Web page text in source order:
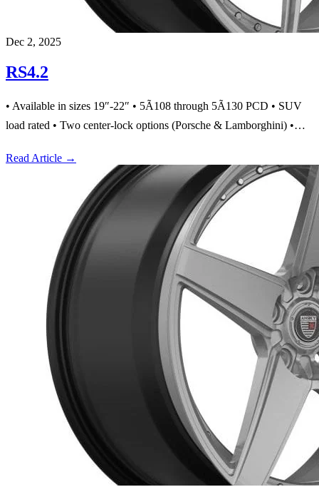
Dec 2, 2025
RS4.2
• Available in sizes 19″-22″ • 5Ã108 through 5Ã130 PCD • SUV
load rated • Two center-lock options (Porsche & Lamborghini) •…
Read Article →